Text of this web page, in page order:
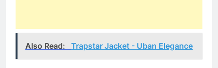
Also Read: Trapstar Jacket - Uban Elegance